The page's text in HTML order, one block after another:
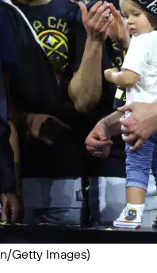
Getty Images)